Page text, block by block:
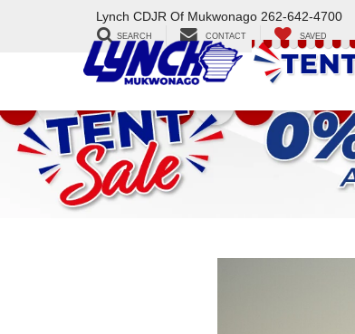
Lynch CDJR Of Mukwonago 262-642-4700
SEARCH CONTACT SAVED